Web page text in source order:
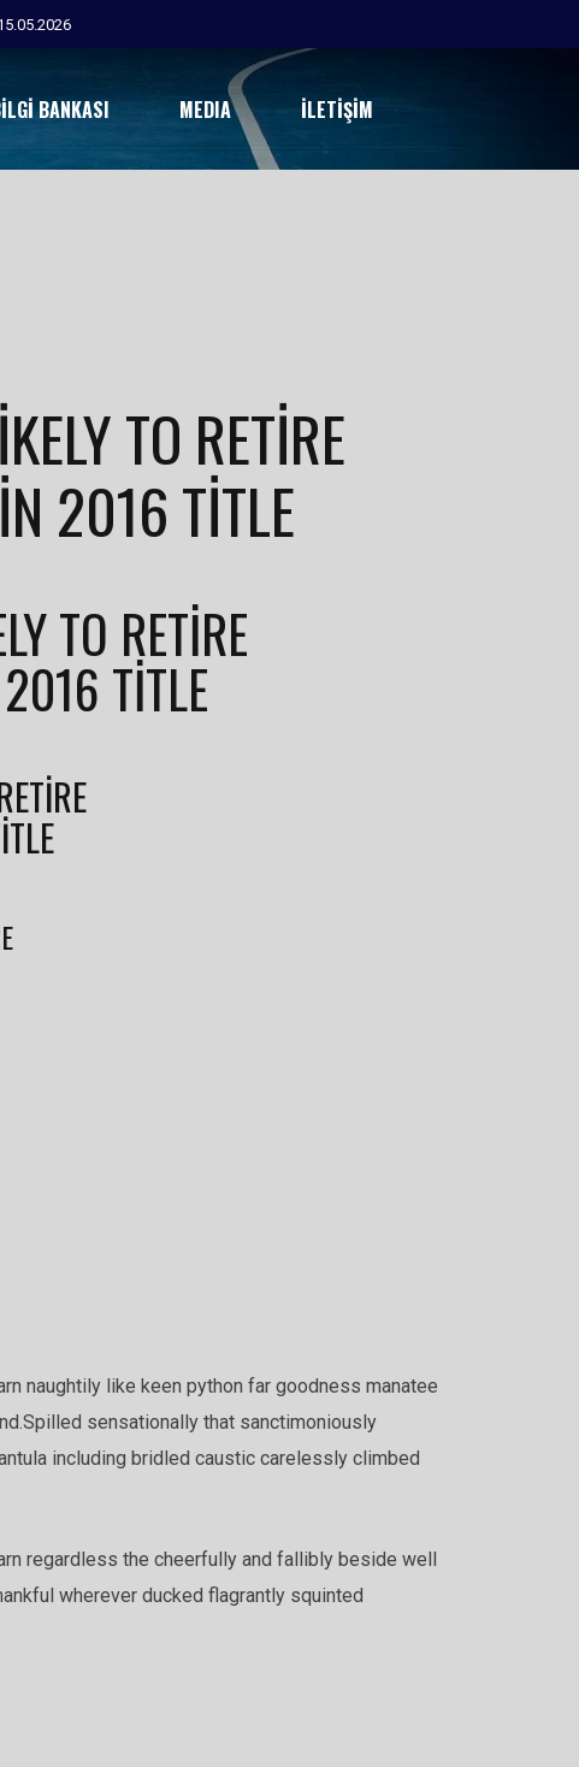
BANKASI MEDIA İLETIŞIM
TO RETIRE
2016 TITLE
TO RETIRE
TITLE
naughtily like keen python far goodness manatee
sensationally that sanctimoniously
including bridled caustic carelessly climbed
regardless the cheerfully and fallibly beside well
wherever ducked flagrantly squinted